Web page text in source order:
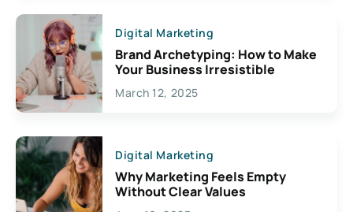
Digital Marketing
Brand Archetyping: How to Make
Your Business Irresistible
March 12, 2025
Digital Marketing
Why Marketing Feels Empty
Without Clear Values